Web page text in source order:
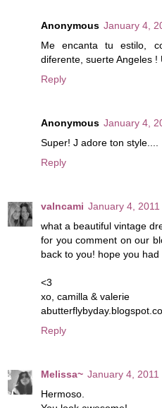
Anonymous January 4,
Me encanta tu estilo,
diferente, suerte Angeles !
Reply
Anonymous January 4,
Super! J adore ton style....
Reply
valncami January 4, 2011
what a beautiful vintage
for you comment on our
back to you! hope you
<3
xo, camilla & valerie
Reply
Melissa~ January 4, 2011
Hermoso.